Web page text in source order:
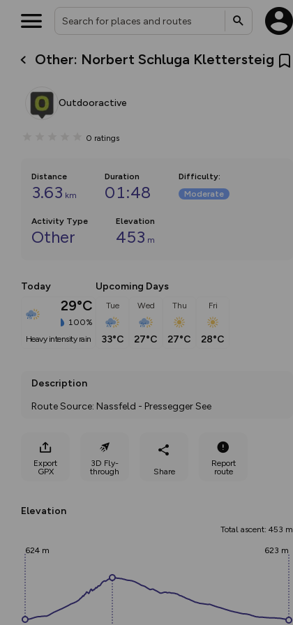
Other: Norbert Schluga Klettersteig
Outdooractive
0 ratings
Distance
3.63 km
Duration
01:48
Difficulty:
Moderate
Activity Type
Other
Elevation
453 m
Today
29°C
100%
heavy intensity rain
Upcoming Days
Tue
33°C
Wed
27°C
Thu
27°C
Fri
28°C
Description
Route Source: Nassfeld - Pressegger See
Export
GPX
3D Fly-
through
Share
Report
route
Elevation
Total ascent: 453 m
624 m 623 m